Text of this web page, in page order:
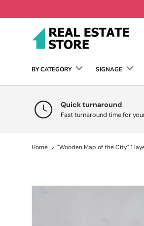
Skip to content
BY CATEGORY SIGNAGE
Quick turnaround
Fast turnaround time for
Home "Wooden Map of the City" 1